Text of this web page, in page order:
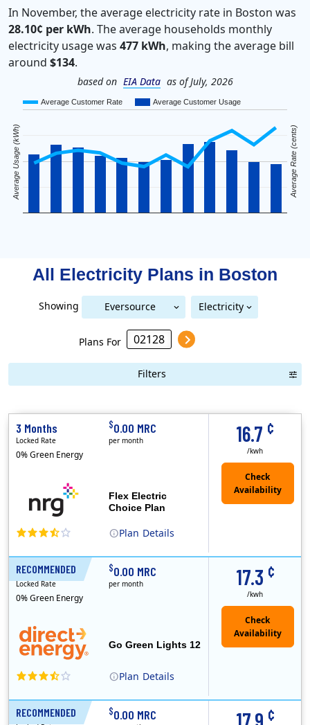
In November, the average electricity rate in Boston was
28.10¢ per kWh. The average households monthly
electricity usage was 477 kWh, making the average bill
around $134.
based on EIA Data as of July, 2026
Average Customer Rate Average Customer Usage
Average Usage (kWh) Average Rate (cents)
All Electricity Plans in Boston
Showing
Eversource
(Boston Edison)
Electricity
Plans For
Filters
Plan Details
Flex Electric
Choice Plan
16.7 ¢
/kwh
3 Months
Locked Rate
0% Green Energy
$0.00 MRC
per month
RECOMMENDED
Plan Details
Go Green Lights 12
17.3 ¢
/kwh
12 Months
Locked Rate
0% Green Energy
$0.00 MRC
per month
RECOMMENDED ¢
12 Months $0.00 MRC